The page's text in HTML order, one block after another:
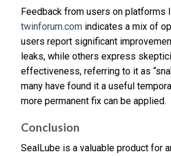
Feedback from users on platforms
twinforum.com indicates a mix of
users report significant
leaks, while others express
effectiveness, referring to it as
many have found it a useful
more permanent fix can be applied.
Conclusion
SealLube is a valuable product for